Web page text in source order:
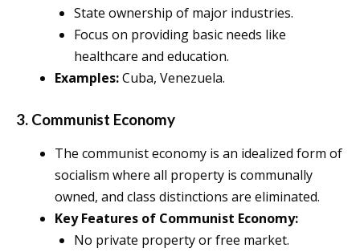
State ownership of major industries.
Focus on providing basic needs like
healthcare and education.
Examples:Cuba, Venezuela.
3. Communist Economy
The communist economy is an idealized form of
socialism where all property is communally
owned, and class distinctions are eliminated.
Key Features of Communist Economy:
No private property or free market.